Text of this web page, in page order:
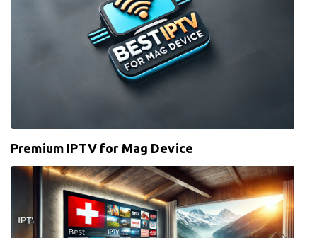
Premium IPTV for Mag Device